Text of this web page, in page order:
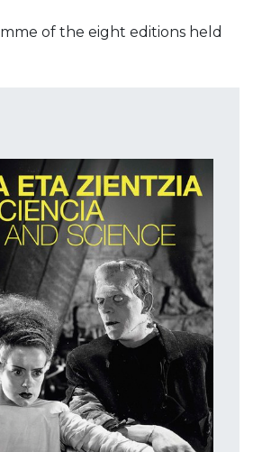
of the eight editions held